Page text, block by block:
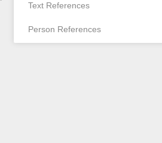
Text References
Person References